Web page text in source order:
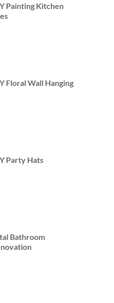
Painting Kitchen
Floral Wall Hanging
Party Hats
Bathroom